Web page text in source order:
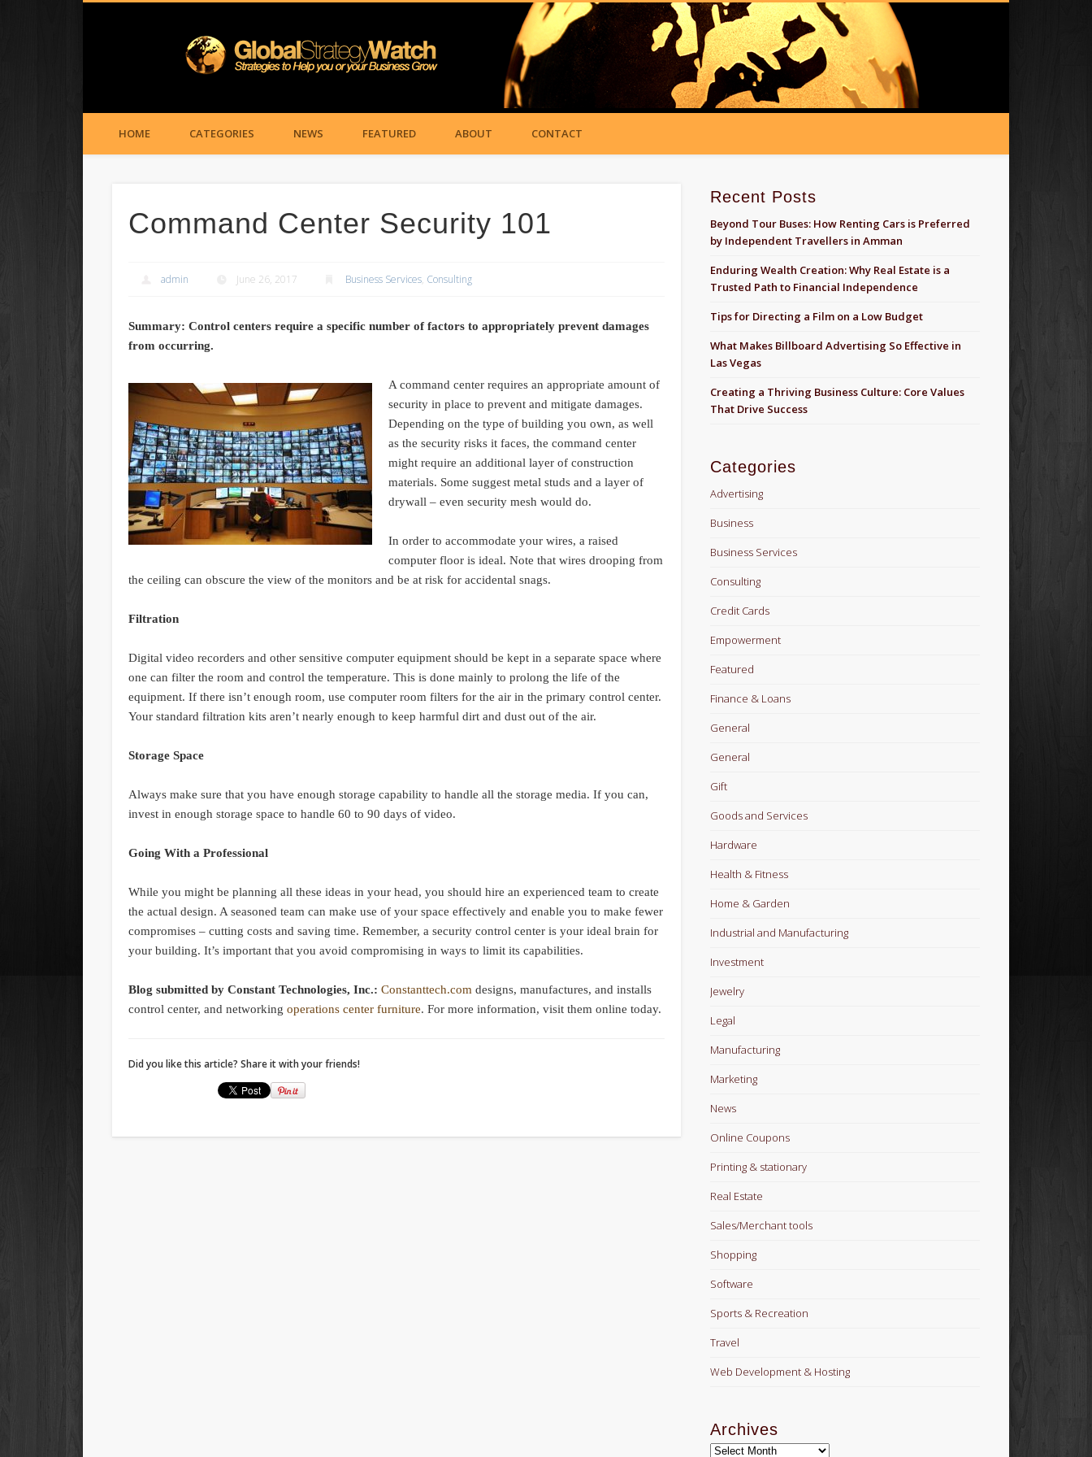
HOME CATEGORIES NEWS FEATURED ABOUT CONTACT
Command Center Security 101
admin June 26, 2017 Business Services, Consulting
Summary: Control centers require a specific number of factors to appropriately prevent damages
from occurring.
A command center requires an appropriate amount of
security in place to prevent and mitigate damages.
Depending on the type of building you own, as well
as the security risks it faces, the command center
might require an additional layer of construction
materials. Some suggest metal studs and a layer of
drywall – even security mesh would do.
In order to accommodate your wires, a raised
computer floor is ideal. Note that wires drooping from
the ceiling can obscure the view of the monitors and be at risk for accidental snags.
Filtration
Digital video recorders and other sensitive computer equipment should be kept in a separate space where
one can filter the room and control the temperature. This is done mainly to prolong the life of the
equipment. If there isn’t enough room, use computer room filters for the air in the primary control center.
Your standard filtration kits aren’t nearly enough to keep harmful dirt and dust out of the air.
Storage Space
Always make sure that you have enough storage capability to handle all the storage media. If you can,
invest in enough storage space to handle 60 to 90 days of video.
Going With a Professional
While you might be planning all these ideas in your head, you should hire an experienced team to create
the actual design. A seasoned team can make use of your space effectively and enable you to make fewer
compromises – cutting costs and saving time. Remember, a security control center is your ideal brain for
your building. It’s important that you avoid compromising in ways to limit its capabilities.
Blog submitted by Constant Technologies, Inc.:Constanttech.com designs, manufactures, and installs
control center, and networkingoperations center furniture. For more information, visit them online today.
Did you like this article? Share it with your friends!
Recent Posts
Beyond Tour Buses: How Renting Cars is Preferred
by Independent Travellers in Amman
Enduring Wealth Creation: Why Real Estate is a
Trusted Path to Financial Independence
Tips for Directing a Film on a Low Budget
What Makes Billboard Advertising So Effective in
Las Vegas
Creating a Thriving Business Culture: Core Values
That Drive Success
Categories
Advertising
Business
Business Services
Consulting
Credit Cards
Empowerment
Featured
Finance & Loans
General
General
Gift
Goods and Services
Hardware
Health & Fitness
Home & Garden
Industrial and Manufacturing
Investment
Jewelry
Legal
Manufacturing
Marketing
News
Online Coupons
Printing & stationary
Real Estate
Sales/Merchant tools
Shopping
Software
Sports & Recreation
Travel
Web Development & Hosting
Archives
Archives